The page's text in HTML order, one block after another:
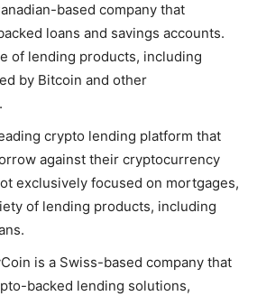
based company that
loans and savings accounts.
of lending products, including
by Bitcoin and other
crypto lending platform that
against their cryptocurrency
exclusively focused on mortgages,
of lending products, including
is a Swiss-based company that
backed lending solutions,